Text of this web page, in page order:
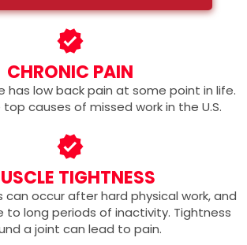
CHRONIC PAIN
has low back pain at some point in life.
causes of missed work in the U.S.
TIGHTNESS
can occur after hard physical work, and
to long periods of inactivity. Tightness
a joint can lead to pain.